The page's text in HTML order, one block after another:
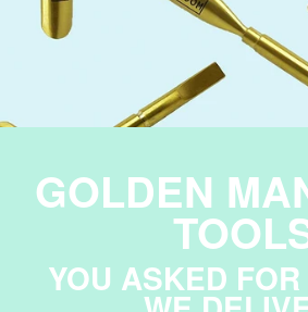
GOLDEN
YOU ASKED